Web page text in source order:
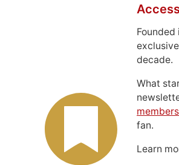
Founded
decade.
What
fan.
Learn